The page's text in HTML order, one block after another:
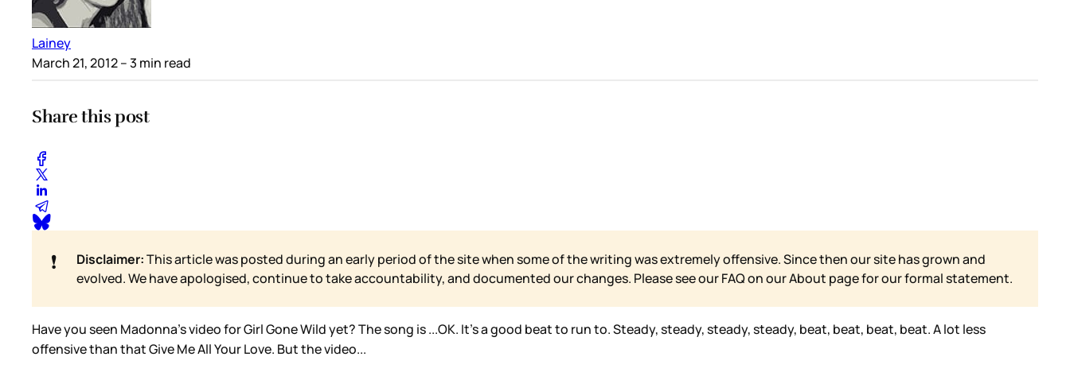
Lainey
March 21, 2012– 3 min read
Share this post
❗ Disclaimer:This article was posted during an early period of the site when some of the writing was extremely offensive. Since then our site has grown and
evolved. We have apologised, continue to take accountability, and documented our changes. Please see our FAQ on ourAbout page for our formal statement.
Have you seen Madonna’s video for Girl Gone Wild yet? The song is ...OK. It’s a good beat to run to. Steady, steady, steady, steady, beat, beat, beat, beat. A lot less
offensive than that Give Me All Your Love. But the video...